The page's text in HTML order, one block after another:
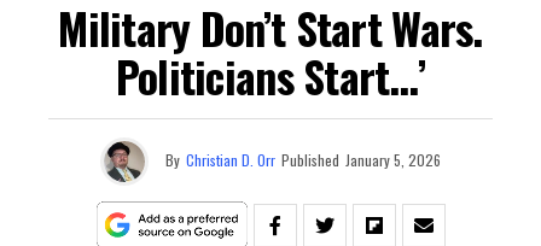
Military Don’t Start Wars.
Politicians Start…’
By Christian D. Orr Published January 5, 2026